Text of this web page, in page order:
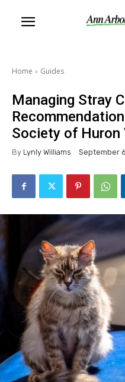
Home Guides
Managing Stray
Society of Huron
By Lynly Williams September